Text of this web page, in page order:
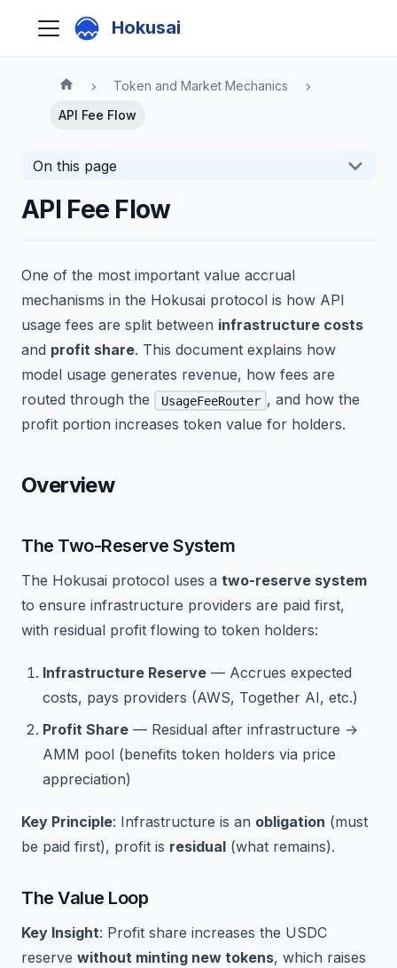
Hokusai
Token and Market Mechanics
API Fee Flow
On this page
API Fee Flow
One of the most important value accrual
mechanisms in the Hokusai protocol is how API
usage fees are split between infrastructure costs
and profit share. This document explains how
model usage generates revenue, how fees are
routed through the
UsageFeeRouter , and how the
profit portion increases token value for holders.
Overview
The Two-Reserve System
The Hokusai protocol uses a two-reserve system
to ensure infrastructure providers are paid first,
with residual profit flowing to token holders:
Infrastructure Reserve — Accrues expected
costs, pays providers (AWS, Together AI, etc.)
Profit Share — Residual after infrastructure →
AMM pool (benefits token holders via price
appreciation)
Key Principle: Infrastructure is an obligation (must
be paid first), profit is residual (what remains).
The Value Loop
Key Insight: Profit share increases the USDC
reserve without minting new tokens, which raises